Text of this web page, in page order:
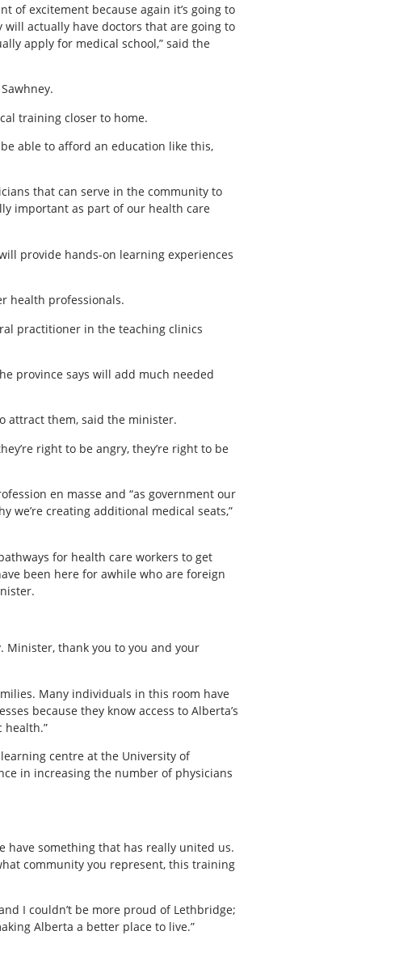
of excitement because again it’s going to
actually have doctors that are going to
apply for medical school,” said the
training closer to home.
able to afford an education like this,
that can serve in the community to
important as part of our health care
provide hands-on learning experiences
health professionals.
practitioner in the teaching clinics
province says will add much needed
attract them, said the minister.
right to be angry, they’re right to be
en masse and “as government our
we’re creating additional medical seats,”
for health care workers to get
been here for awhile who are foreign
Minister, thank you to you and your
Many individuals in this room have
because they know access to Alberta’s
health.”
centre at the University of
in increasing the number of physicians
have something that has really united us.
community you represent, this training
I couldn’t be more proud of Lethbridge;
Alberta a better place to live.”